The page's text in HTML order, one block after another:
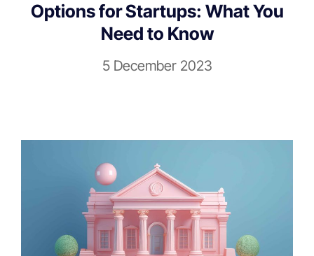
Options for Startups: What You
Need to Know
5 December 2023